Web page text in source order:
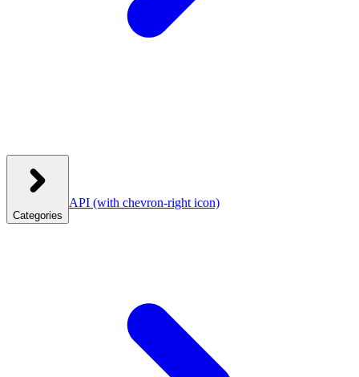
Categories
API (with chevron-right icon)